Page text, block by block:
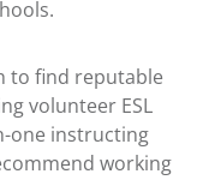
to find reputable
volunteer ESL
one instructing
working